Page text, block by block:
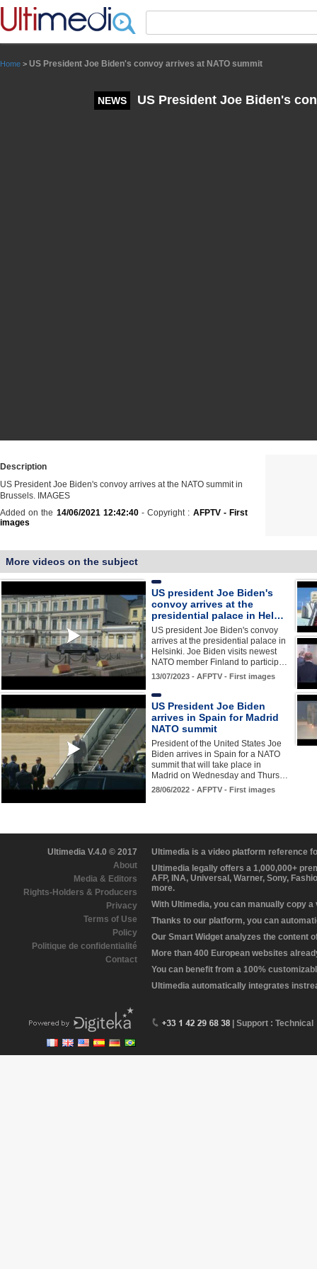
Home > US President Joe Biden's convoy arrives at NATO summit
NEWS US President Joe Biden's
Description
US President Joe Biden's convoy arrives at the NATO summit in
Brussels. IMAGES
Added on the 14/06/2021 12:42:40- Copyright : AFPTV - First
images
More videos on the subject
US president Joe Biden's
convoy arrives at the
presidential palace in Hel…
US president Joe Biden's convoy
arrives at the presidential palace in
Helsinki. Joe Biden visits newest
NATO member Finland to particip…
13/07/2023 - AFPTV - First images
US President Joe Biden
arrives in Spain for Madrid
NATO summit
President of the United States Joe
Biden arrives in Spain for a NATO
summit that will take place in
Madrid on Wednesday and Thurs…
28/06/2022 - AFPTV - First images
Ultimedia V.4.0 © 2017
About
Media & Editors
Rights-Holders & Producers
Privacy
Terms of Use
Policy
Politique de confidentialité
Contact
Ultimedia is a video platform reference
Ultimedia legally offers a 1,000,000+
AFP, INA, Universal, Warner, Sony,
more.
With Ultimedia, you can manually copy
Thanks to our platform, you can
Our Smart Widget analyzes the content
More than 400 European websites
You can benefit from a 100%
Ultimedia automatically integrates
| Support : Technical
Panneau de gestion des cookies